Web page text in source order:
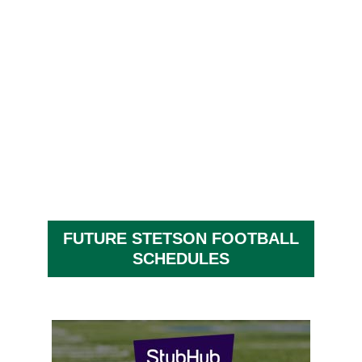
FUTURE STETSON FOOTBALL
SCHEDULES